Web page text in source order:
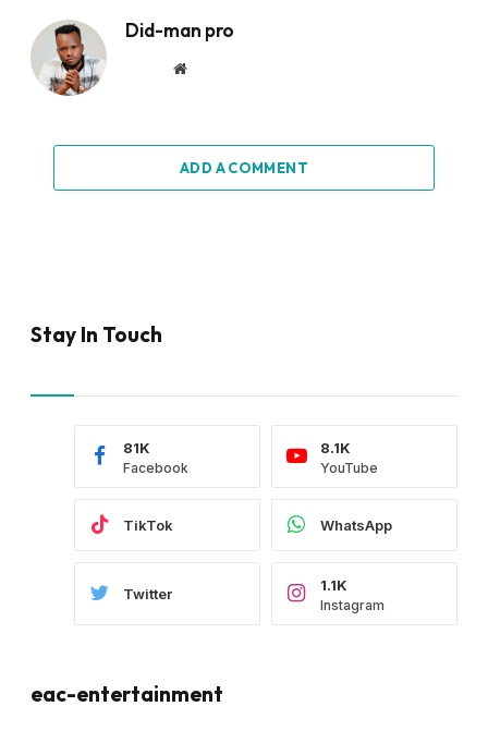
Did-man pro
Website
ADD A COMMENT
Stay In Touch
Facebook
81K
YouTube
8.1K
TikTok WhatsApp
Twitter
Instagram
1.1K
eac-entertainment